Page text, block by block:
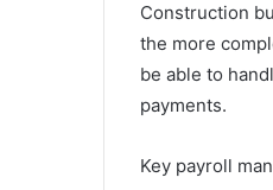
Construction
the more
be able to
payments.
Key payroll